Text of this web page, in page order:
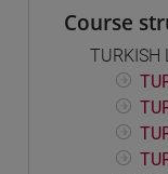
Course
TURKISH